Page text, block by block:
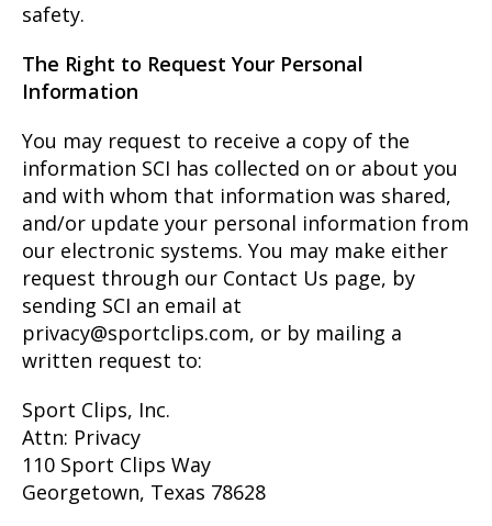
safety.
The Right to Request Your Personal
Information
You may request to receive a copy of the
information SCI has collected on or about you
and with whom that information was shared,
and/or update your personal information from
our electronic systems. You may make either
request through our Contact Us page, by
sending SCI an email at
privacy@sportclips.com, or by mailing a
written request to:
Sport Clips, Inc.
Attn: Privacy
110 Sport Clips Way
Georgetown, Texas 78628